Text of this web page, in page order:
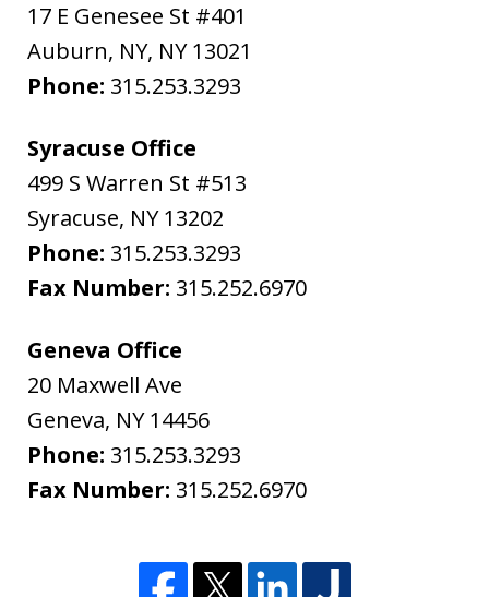
17 E Genesee St #401
Auburn, NY, NY 13021
Phone: 315.253.3293
Syracuse Office
499 S Warren St #513
Syracuse, NY 13202
Phone: 315.253.3293
Fax Number: 315.252.6970
Geneva Office
20 Maxwell Ave
Geneva, NY 14456
Phone: 315.253.3293
Fax Number: 315.252.6970